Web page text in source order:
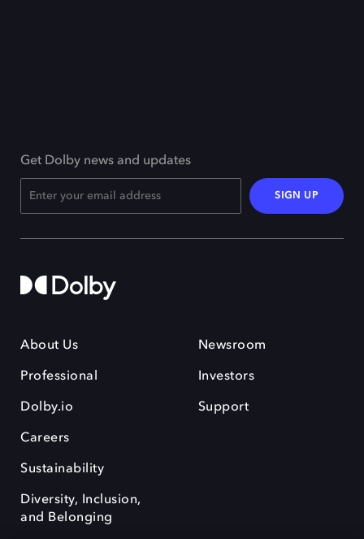
Get Dolby news and updates
SIGN UP
About Us
Professional
Dolby.io
Careers
Sustainability
Diversity, Inclusion,
and Belonging
Newsroom
Investors
Support